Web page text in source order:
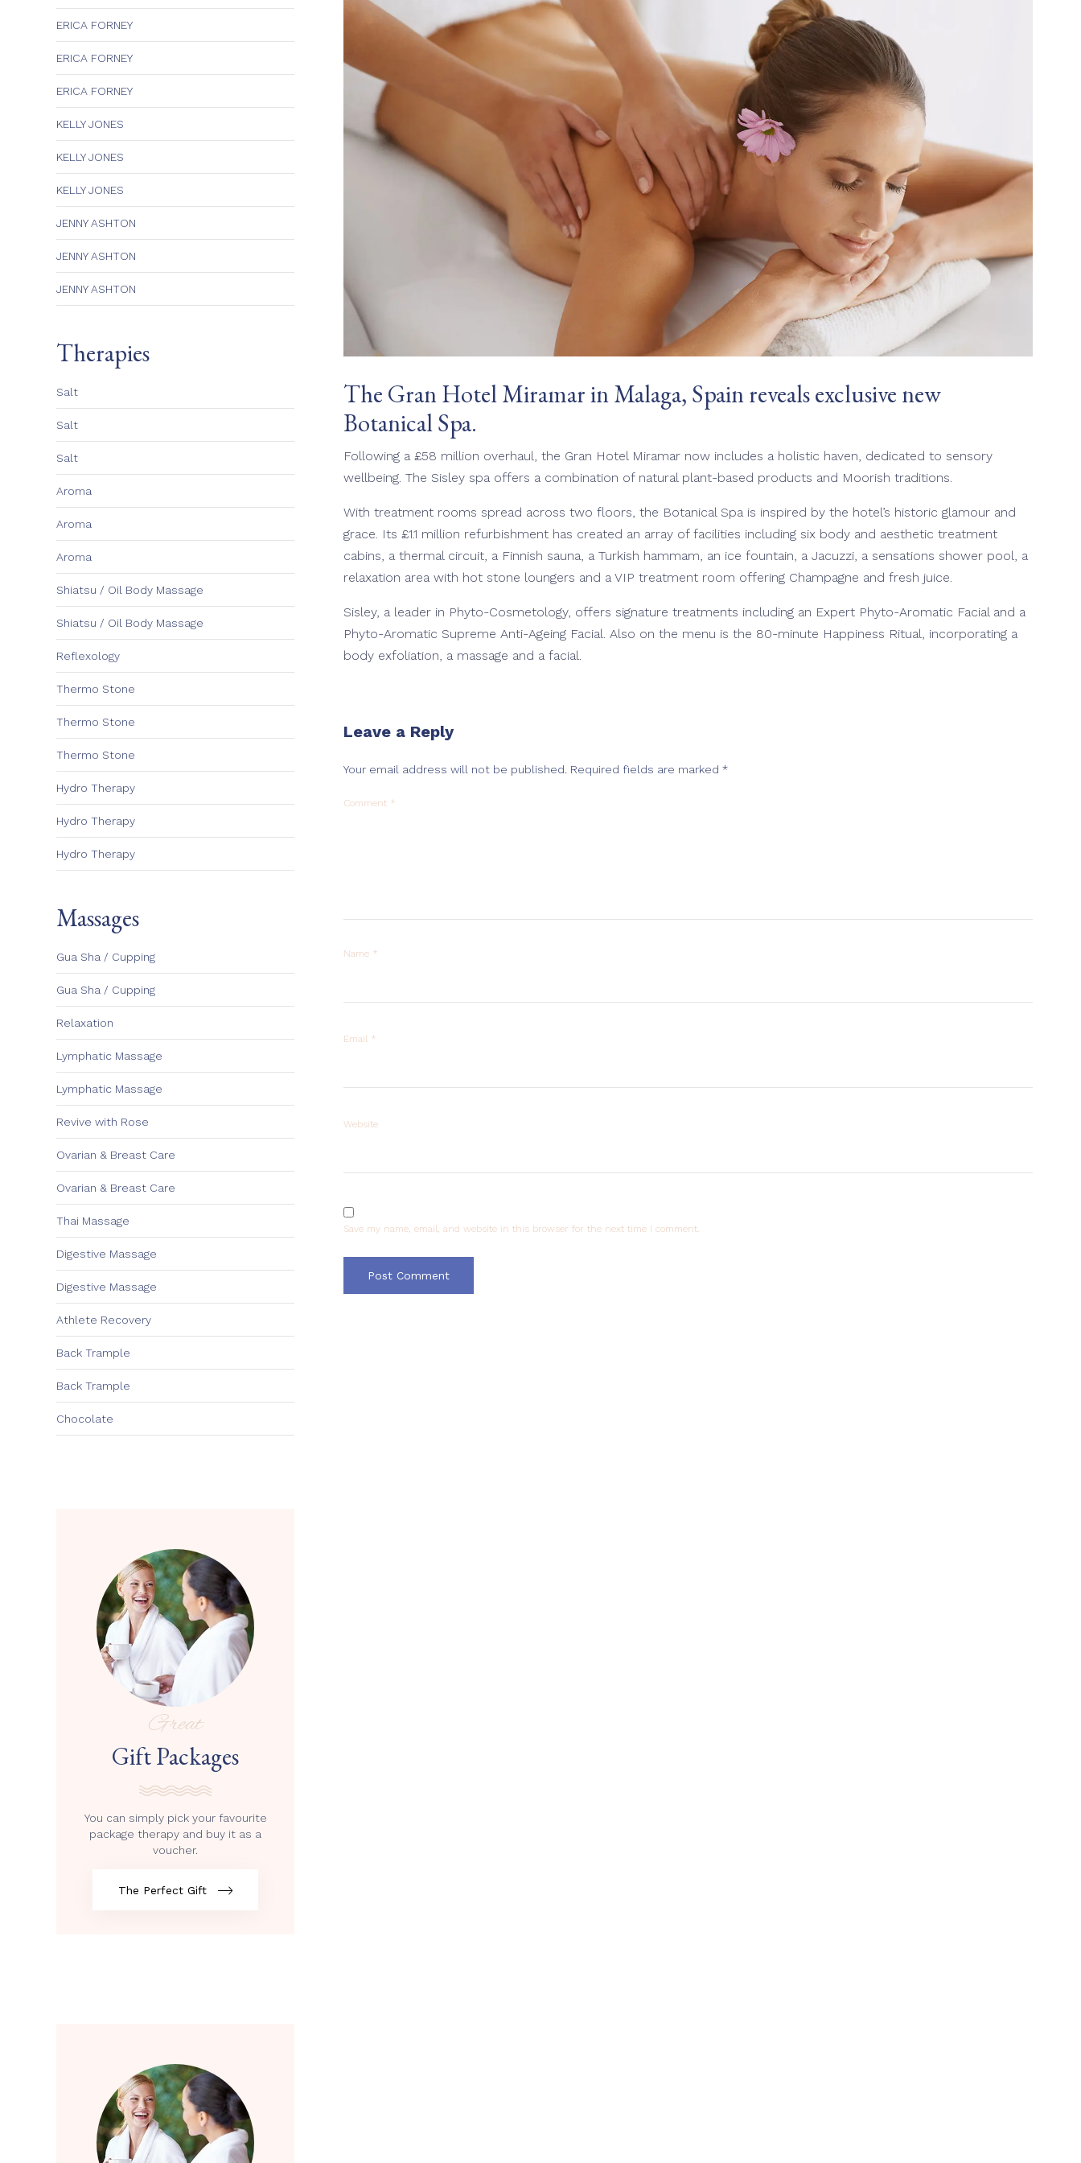
The Gran Hotel Miramar in Malaga, Spain reveals exclusive new
Botanical Spa.
Following a £58 million overhaul, the Gran Hotel Miramar now includes a holistic haven, dedicated to sensory
wellbeing. The Sisley spa offers a combination of natural plant-based products and Moorish traditions.
With treatment rooms spread across two floors, the Botanical Spa is inspired by the hotel’s historic glamour and
grace. Its £1.1 million refurbishment has created an array of facilities including six body and aesthetic treatment
cabins, a thermal circuit, a Finnish sauna, a Turkish hammam, an ice fountain, a Jacuzzi, a sensations shower pool, a
relaxation area with hot stone loungers and a VIP treatment room offering Champagne and fresh juice.
Sisley, a leader in Phyto-Cosmetology, offers signature treatments including an Expert Phyto-Aromatic Facial and a
Phyto-Aromatic Supreme Anti-Ageing Facial. Also on the menu is the 80-minute Happiness Ritual, incorporating a
body exfoliation, a massage and a facial.
Leave a Reply
Your email address will not be published. Required fields are marked*
Comment *
Name *
Email *
Website
Save my name, email, and website in this browser for the next time I comment.
ERICA FORNEY
ERICA FORNEY
ERICA FORNEY
KELLY JONES
KELLY JONES
KELLY JONES
JENNY ASHTON
JENNY ASHTON
JENNY ASHTON
Therapies
Salt
Salt
Salt
Aroma
Aroma
Aroma
Shiatsu / Oil Body Massage
Shiatsu / Oil Body Massage
Reflexology
Thermo Stone
Thermo Stone
Thermo Stone
Hydro Therapy
Hydro Therapy
Hydro Therapy
Massages
Gua Sha / Cupping
Gua Sha / Cupping
Relaxation
Lymphatic Massage
Lymphatic Massage
Revive with Rose
Ovarian & Breast Care
Ovarian & Breast Care
Thai Massage
Digestive Massage
Digestive Massage
Athlete Recovery
Back Trample
Back Trample
Chocolate
Great
Gift Packages
You can simply pick your favourite
package therapy and buy it as a
voucher.
The Perfect Gift